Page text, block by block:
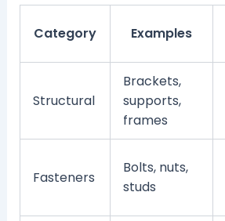
Category Examples
Structural
Brackets,
supports,
frames
Fasteners
Bolts, nuts,
studs